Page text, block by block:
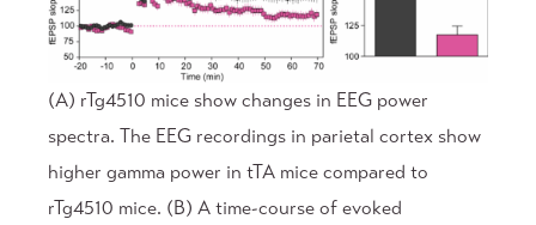
(A) rTg4510 mice show changes in EEG power
spectra. The EEG recordings in parietal cortex show
higher gamma power in tTA mice compared to
rTg4510 mice. (B) A time-course of evoked